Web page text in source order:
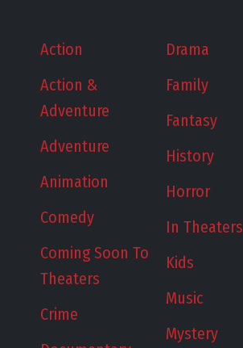
Action
Action &
Adventure
Adventure
Animation
Comedy
Coming Soon To
Theaters
Crime
Drama
Family
Fantasy
History
Horror
In Theaters
Kids
Music
Mystery